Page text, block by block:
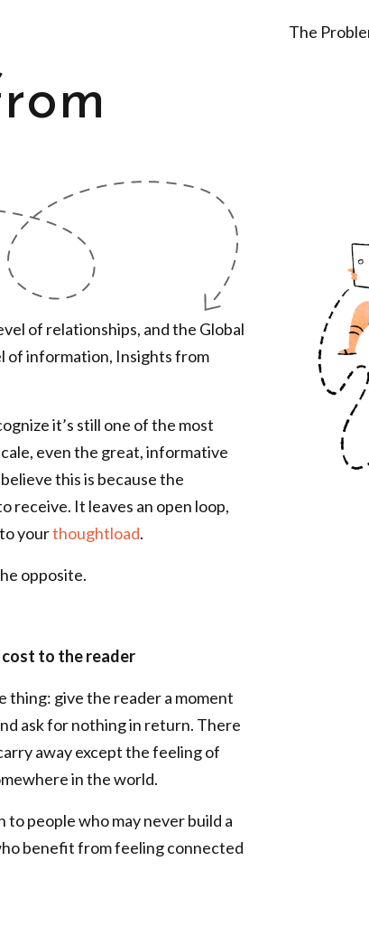
The
of relationships, and the Global
of information, Insights from
it’s still one of the most
even the great, informative
this is because the
receive. It leaves an open loop,
yourthoughtload.
opposite.
cost to the reader
thing: give the reader a moment
ask for nothing in return. There
away except the feeling of
in the world.
people who may never build a
benefit from feeling connected